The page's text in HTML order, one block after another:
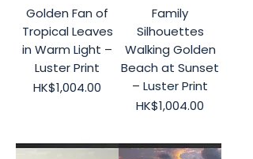
Golden Fan of
Tropical Leaves
in Warm Light –
Luster Print
Price
HK$1,004.00
Family
Silhouettes
Walking Golden
Beach at Sunset
– Luster Print
Price
HK$1,004.00